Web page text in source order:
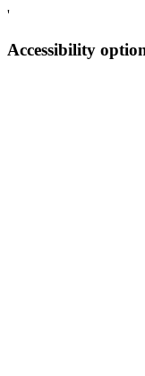
'
Accessibility